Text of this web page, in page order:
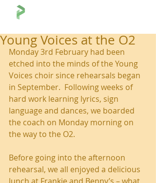
Young Voices at the O2
Monday 3rd February had been
etched into the minds of the Young
Voices choir since rehearsals began
in September.  Following weeks of
hard work learning lyrics, sign
language and dances, we boarded
the coach on Monday morning on
the way to the O2.
Before going into the afternoon
rehearsal, we all enjoyed a delicious